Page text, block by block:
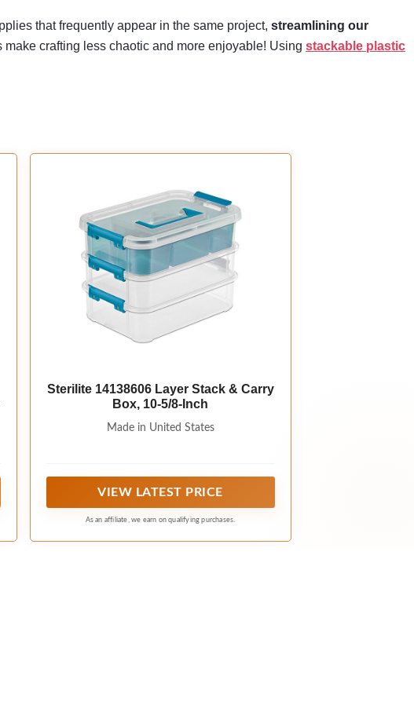
that frequently appear in the same project, streamlining our
crafting less chaotic and more enjoyable! Using stackable plastic
Sterilite 14138606 Layer Stack & Carry
Box, 10-5/8-Inch
Made in United States
VIEW LATEST PRICE
As an affiliate, we earn on qualifying purchases.